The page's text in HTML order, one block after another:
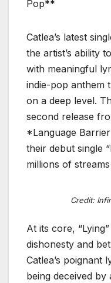
Pop**
Catlea’s latest
the artist’s ability
with meaningful
indie-pop anthem
on a deep level.
second release
*Language
their debut single
millions of
Credit:
At its core,
dishonesty and
Catlea’s
being deceived